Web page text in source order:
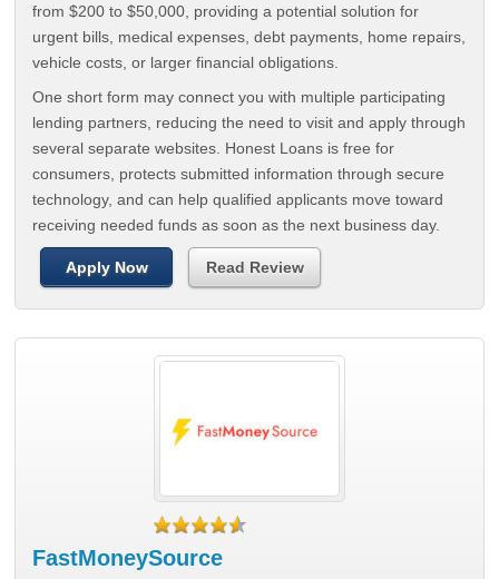
from $200 to $50,000, providing a potential solution for
urgent bills, medical expenses, debt payments, home repairs,
vehicle costs, or larger financial obligations.
One short form may connect you with multiple participating
lending partners, reducing the need to visit and apply through
several separate websites. Honest Loans is free for
consumers, protects submitted information through secure
technology, and can help qualified applicants move toward
receiving needed funds as soon as the next business day.
Apply Now Read Review
FastMoneySource